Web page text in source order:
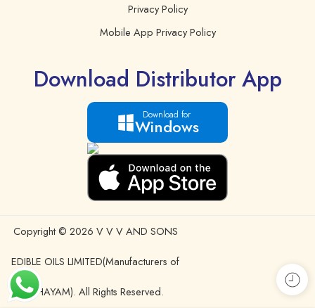
Privacy Policy
Mobile App Privacy Policy
Download Distributor App
Download for
Windows
Copyright © 2026 V V V AND SONS
EDIBLE OILS LIMITED(Manufacturers of
IDHAYAM). All Rights Reserved.